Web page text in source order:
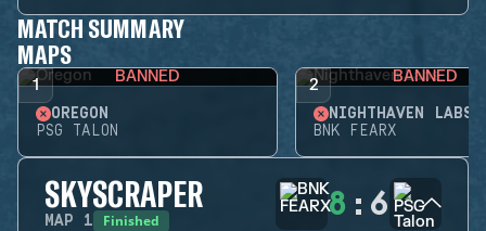
MATCH SUMMARY
MAPS
1 BANNED
OREGON
PSG TALON
2 BANNED
NIGHTHAVEN LABS
BNK FEARX
SKYSCRAPER
MAP 1 Finished 8 : 6